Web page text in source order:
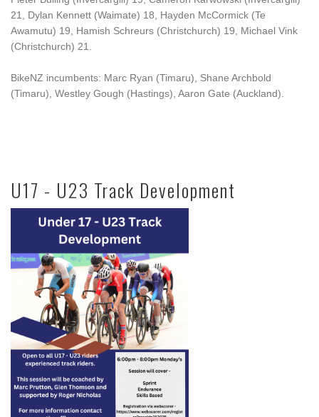
21, Dylan Kennett (Waimate) 18, Hayden McCormick (Te
Awamutu) 19, Hamish Schreurs (Christchurch) 19, Michael Vink
(Christchurch) 21.
BikeNZ incumbents: Marc Ryan (Timaru), Shane Archbold
(Timaru), Westley Gough (Hastings), Aaron Gate (Auckland).
U17 - U23 Track Development